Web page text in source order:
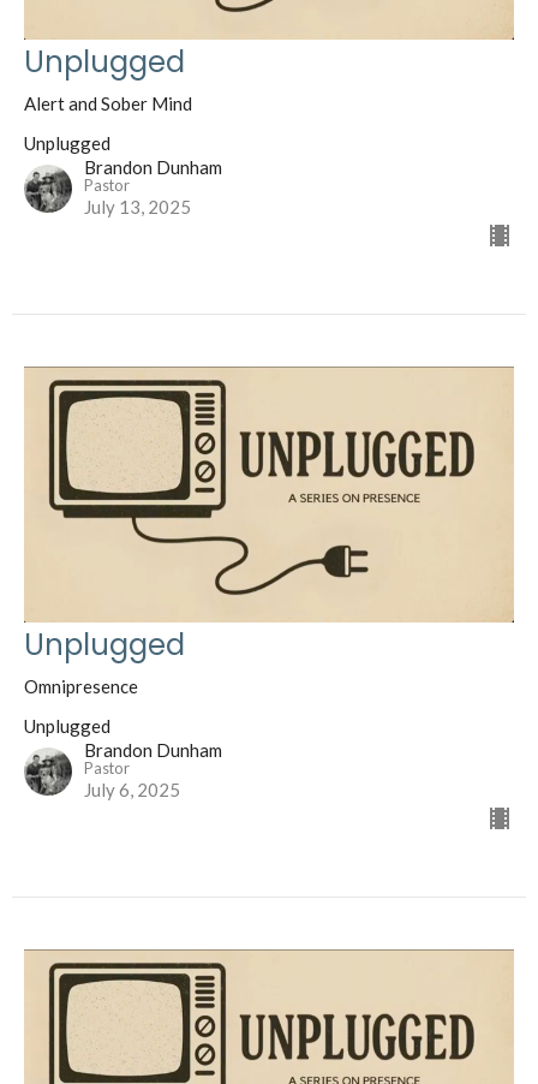
Unplugged
Alert and Sober Mind
Unplugged
Brandon Dunham
Pastor
July 13, 2025
Unplugged
Omnipresence
Unplugged
Brandon Dunham
Pastor
July 6, 2025